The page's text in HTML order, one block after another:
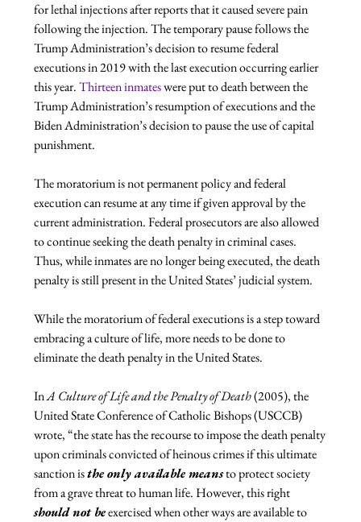
for lethal injections after reports that it caused severe pain
following the injection. The temporary pause follows the
Trump Administration’s decision to resume federal
executions in 2019 with the last execution occurring earlier
this year. Thirteen inmates were put to death between the
Trump Administration’s resumption of executions and the
Biden Administration’s decision to pause the use of capital
punishment.
The moratorium is not permanent policy and federal
execution can resume at any time if given approval by the
current administration. Federal prosecutors are also allowed
to continue seeking the death penalty in criminal cases.
Thus, while inmates are no longer being executed, the death
penalty is still present in the United States’ judicial system.
While the moratorium of federal executions is a step toward
embracing a culture of life, more needs to be done to
eliminate the death penalty in the United States.
In A Culture of Life and the Penalty of Death (2005), the
United State Conference of Catholic Bishops (USCCB)
wrote, “the state has the recourse to impose the death penalty
upon criminals convicted of heinous crimes if this ultimate
sanction is the only available means to protect society
from a grave threat to human life. However, this right
should not be exercised when other ways are available to